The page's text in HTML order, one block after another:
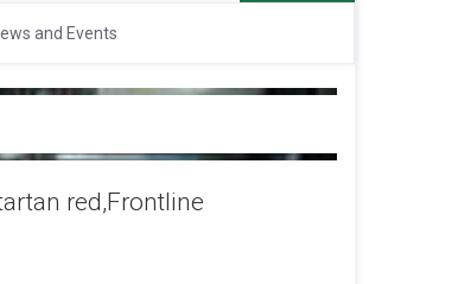
and Events
red,Frontline